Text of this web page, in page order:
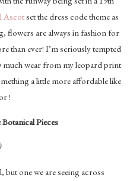
Ascotset the dress code theme as
flowers are always in fashion for
than ever! I’m seriously tempted
much wear from my leopard print
a little more affordable like
!
Pieces
but one we are seeing across